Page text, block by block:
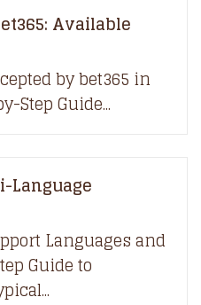
Available
by bet365 in
Step Guide...
Language
Languages and
Guide to